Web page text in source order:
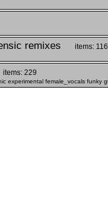
remixes items: 116
items: 229
experimental female_vocals funky